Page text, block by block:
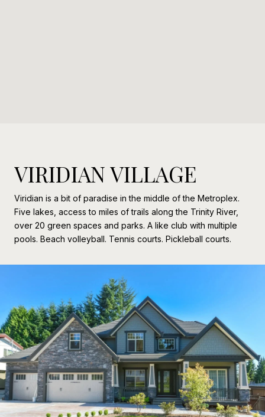
VIRIDIAN VILLAGE
Viridian is a bit of paradise in the middle of the Metroplex.
Five lakes, access to miles of trails along the Trinity River,
over 20 green spaces and parks. A like club with multiple
pools. Beach volleyball. Tennis courts. Pickleball courts.